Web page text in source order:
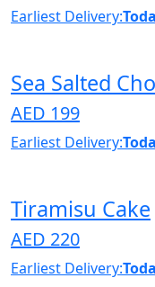
Earliest Delivery:
Sea Salted
AED 199
Earliest Delivery:
Tiramisu Cake
AED 220
Earliest Delivery: